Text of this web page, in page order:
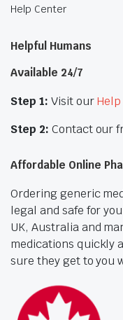
Help Center
Helpful Humans
Available 24/7
Step 1: Visit our
Step 2: Contact our
Affordable Online
Ordering generic
legal and safe for
UK, Australia and
medications quickly
sure they get to you